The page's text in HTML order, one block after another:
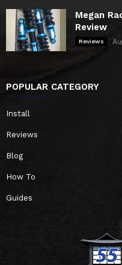
Megan
Review
Reviews
POPULAR CATEGORY
Install
Reviews
Blog
How To
Guides